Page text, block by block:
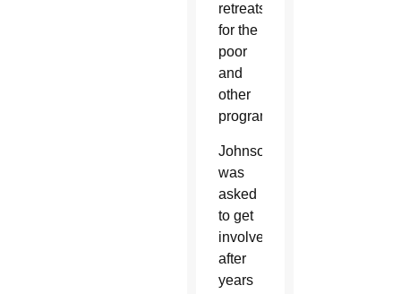
retreats
for the
poor
and
other
programs.
Johnson
was
asked
to get
involved
after
years